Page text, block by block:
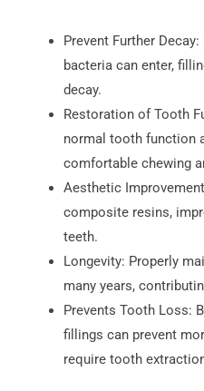
Prevent Further
bacteria can enter,
decay.
Restoration of Tooth
normal tooth function
comfortable chewing
Aesthetic
composite resins,
teeth.
Longevity: Properly
many years,
Prevents Tooth Loss:
fillings can prevent
require tooth